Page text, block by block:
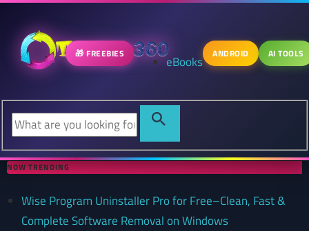
🎁 FREEBIES eBooks ANDROID AI TOOLS
NOW TRENDING
Wise Program Uninstaller Pro for Free–Clean, Fast &
Complete Software Removal on Windows